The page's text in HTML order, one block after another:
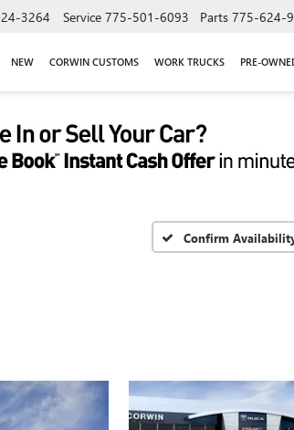
3264 Service 775-501-6093 Parts 775-624-
NEW CORWIN CUSTOMS WORK TRUCKS PRE-
Confirm